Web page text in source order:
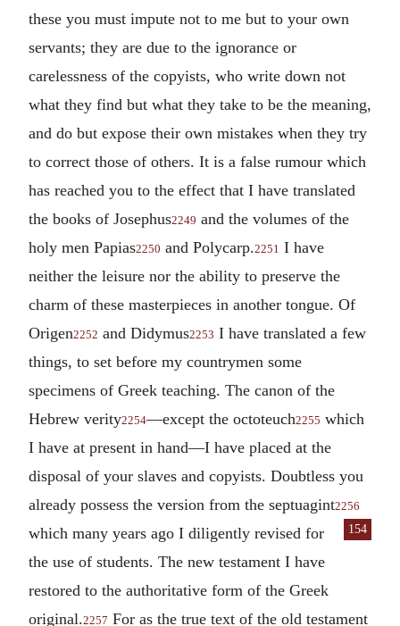
these you must impute not to me but to your own
servants; they are due to the ignorance or
carelessness of the copyists, who write down not
what they find but what they take to be the meaning,
and do but expose their own mistakes when they try
to correct those of others. It is a false rumour which
has reached you to the effect that I have translated
the books of Josephus2249 and the volumes of the
holy men Papias2250 and Polycarp.2251 I have
neither the leisure nor the ability to preserve the
charm of these masterpieces in another tongue. Of
Origen2252 and Didymus2253 I have translated a few
things, to set before my countrymen some
specimens of Greek teaching. The canon of the
Hebrew verity2254—except the octoteuch2255 which
I have at present in hand—I have placed at the
disposal of your slaves and copyists. Doubtless you
already possess the version from the septuagint2256
154
which many years ago I diligently revised for
the use of students. The new testament I have
restored to the authoritative form of the Greek
original.2257 For as the true text of the old testament